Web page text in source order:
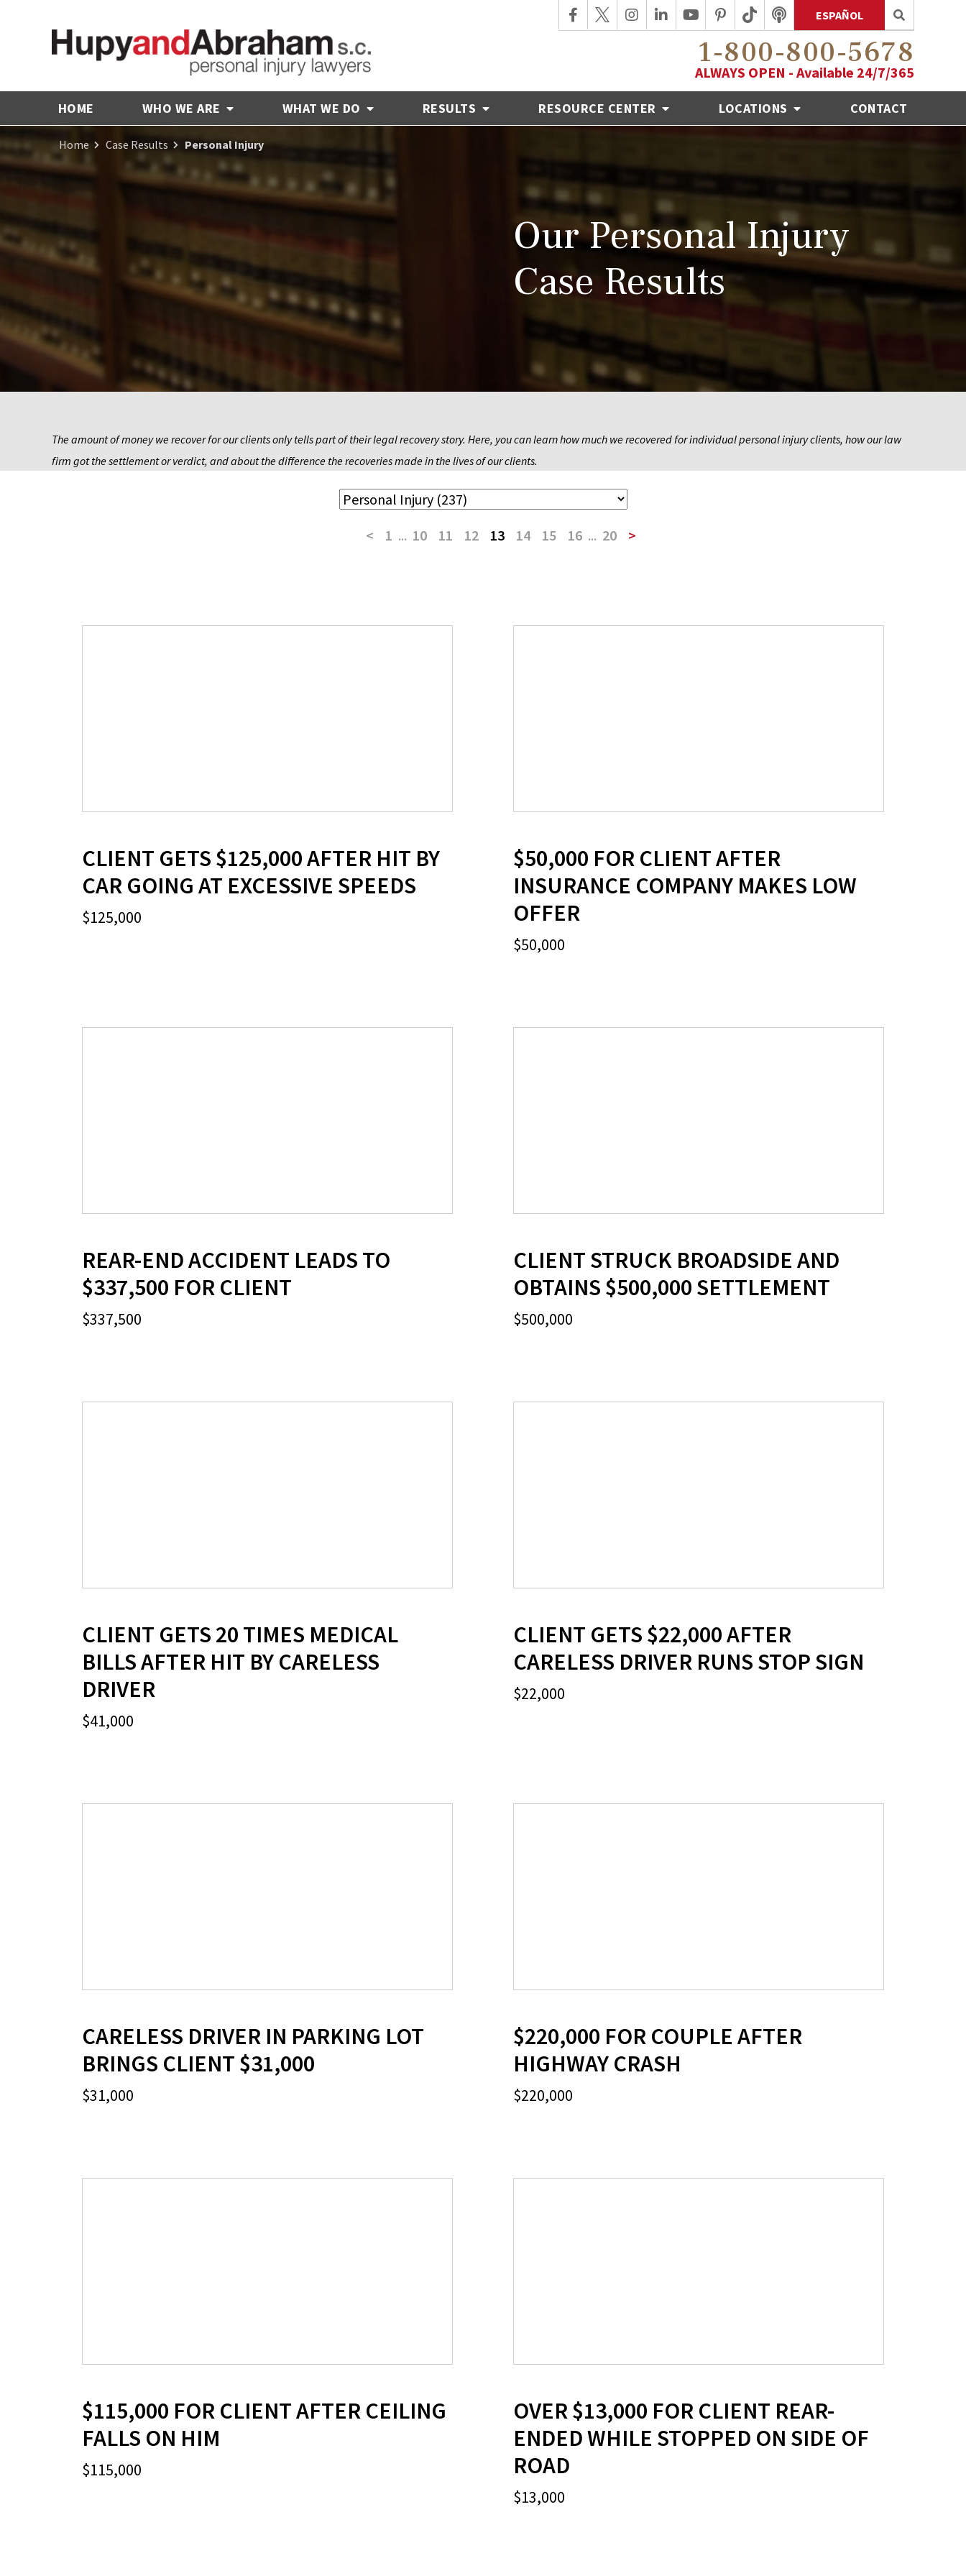
ESPAÑOL
1-800-800-5678
ALWAYS OPEN - Available 24/7/365
HOME WHO WE ARE WHAT WE DO RESULTS RESOURCE CENTER LOCATIONS CONTACT
Home Case Results Personal Injury
Our Personal Injury
Case Results
The amount of money we recover for our clients only tells part of their legal recovery story. Here, you can learn how much we recovered for individual personal injury clients, how our law
firm got the settlement or verdict, and about the difference the recoveries made in the lives of our clients.
< 1 ... 10 11 12 13 14 15 16 ... 20 >
CLIENT GETS $125,000 AFTER HIT BY
CAR GOING AT EXCESSIVE SPEEDS
$125,000
$50,000 FOR CLIENT AFTER
INSURANCE COMPANY MAKES LOW
OFFER
$50,000
REAR-END ACCIDENT LEADS TO
$337,500 FOR CLIENT
$337,500
CLIENT STRUCK BROADSIDE AND
OBTAINS $500,000 SETTLEMENT
$500,000
CLIENT GETS 20 TIMES MEDICAL
BILLS AFTER HIT BY CARELESS
DRIVER
$41,000
CLIENT GETS $22,000 AFTER
CARELESS DRIVER RUNS STOP SIGN
$22,000
CARELESS DRIVER IN PARKING LOT
BRINGS CLIENT $31,000
$31,000
$220,000 FOR COUPLE AFTER
HIGHWAY CRASH
$220,000
$115,000 FOR CLIENT AFTER CEILING
FALLS ON HIM
$115,000
OVER $13,000 FOR CLIENT REAR-
ENDED WHILE STOPPED ON SIDE OF
ROAD
$13,000